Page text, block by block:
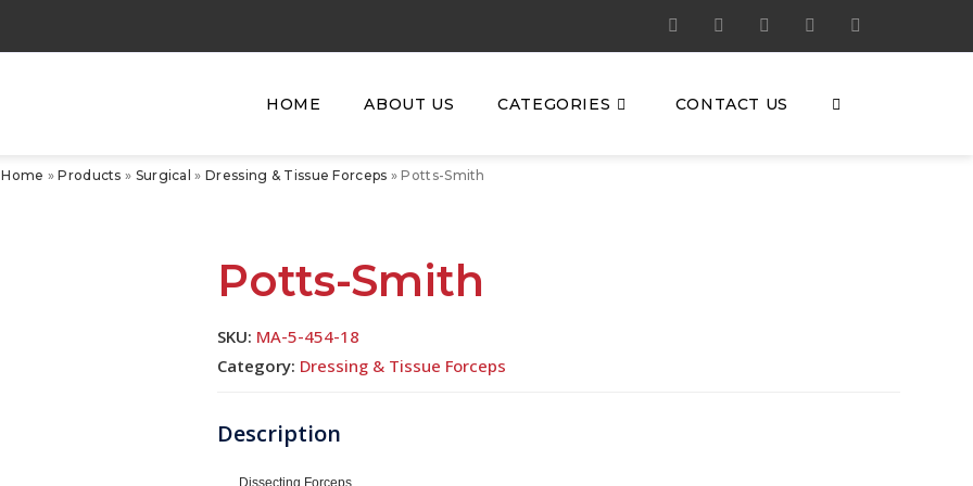
HOME ABOUT US CATEGORIES CONTACT US
Home »Products » Surgical » Dressing & Tissue Forceps »Potts-Smith
Potts-Smith
SKU: MA-5-454-18
Category: Dressing & Tissue Forceps
Dissecting Forceps